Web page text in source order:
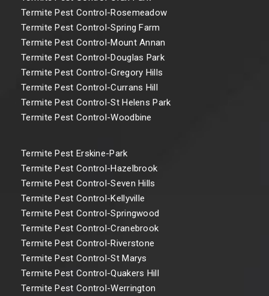
Termite Pest Control-Rosemeadow
Termite Pest Control-Spring Farm
Termite Pest Control-Mount Annan
Termite Pest Control-Douglas Park
Termite Pest Control-Gregory Hills
Termite Pest Control-Currans Hill
Termite Pest Control-St Helens Park
Termite Pest Control-Woodbine
Termite Pest Erskine-Park
Termite Pest Control-Hazelbrook
Termite Pest Control-Seven Hills
Termite Pest Control-Kellyville
Termite Pest Control-Springwood
Termite Pest Control-Cranebrook
Termite Pest Control-Riverstone
Termite Pest Control-St Marys
Termite Pest Control-Quakers Hill
Termite Pest Control-Werrington